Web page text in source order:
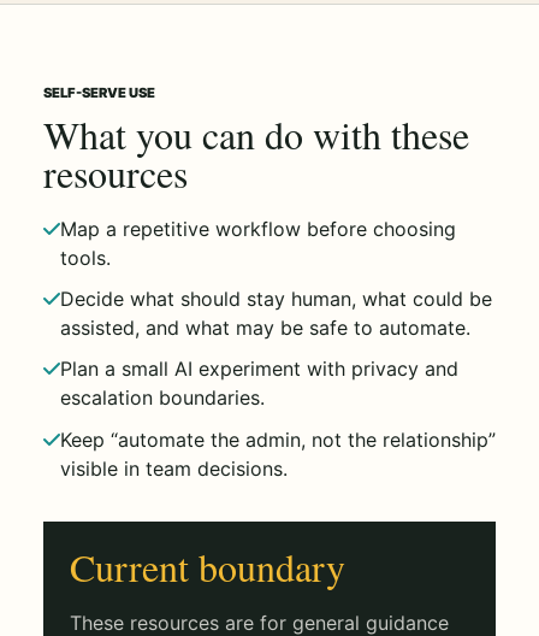
SELF-SERVE USE
What you can do with these
resources
Map a repetitive workflow before choosing
tools.
Decide what should stay human, what could be
assisted, and what may be safe to automate.
Plan a small AI experiment with privacy and
escalation boundaries.
Keep “automate the admin, not the relationship”
visible in team decisions.
Current boundary
These resources are for general guidance